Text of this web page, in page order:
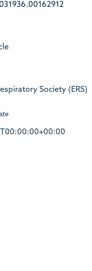
Society (ERS)